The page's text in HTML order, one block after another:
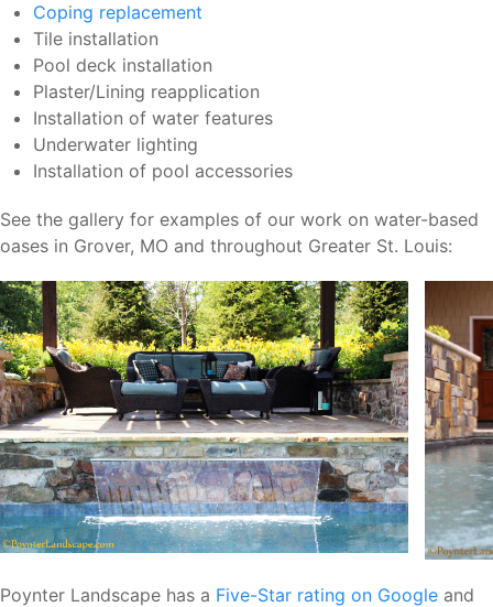
Coping replacement
Tile installation
Pool deck installation
Plaster/Lining reapplication
Installation of water features
Underwater lighting
Installation of pool accessories
See the gallery for examples of our work on water-based
oases in Grover, MO and throughout Greater St. Louis:
Poynter Landscape has a Five-Star rating on Google and